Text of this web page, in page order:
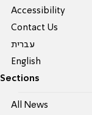
Accessibility
Contact Us
עברית
English
Sections
All News